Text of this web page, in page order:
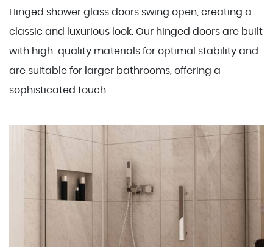
Hinged shower glass doors swing open, creating a
classic and luxurious look. Our hinged doors are built
with high-quality materials for optimal stability and
are suitable for larger bathrooms, offering a
sophisticated touch.